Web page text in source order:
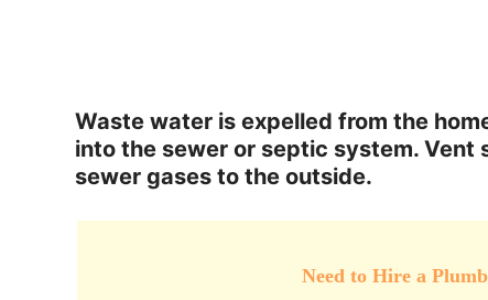
Waste water is expelled from the
into the sewer or septic system.
sewer gases to the outside.
Need to Hire a